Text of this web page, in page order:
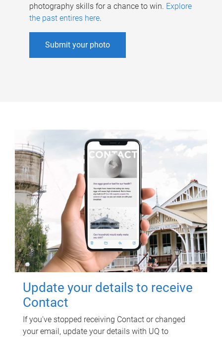
photography skills for a chance to win. Explore
the past entires here.
Submit your photo
Update your details to receive
Contact
If you've stopped receiving Contact or changed
your email, update your details with UQ to